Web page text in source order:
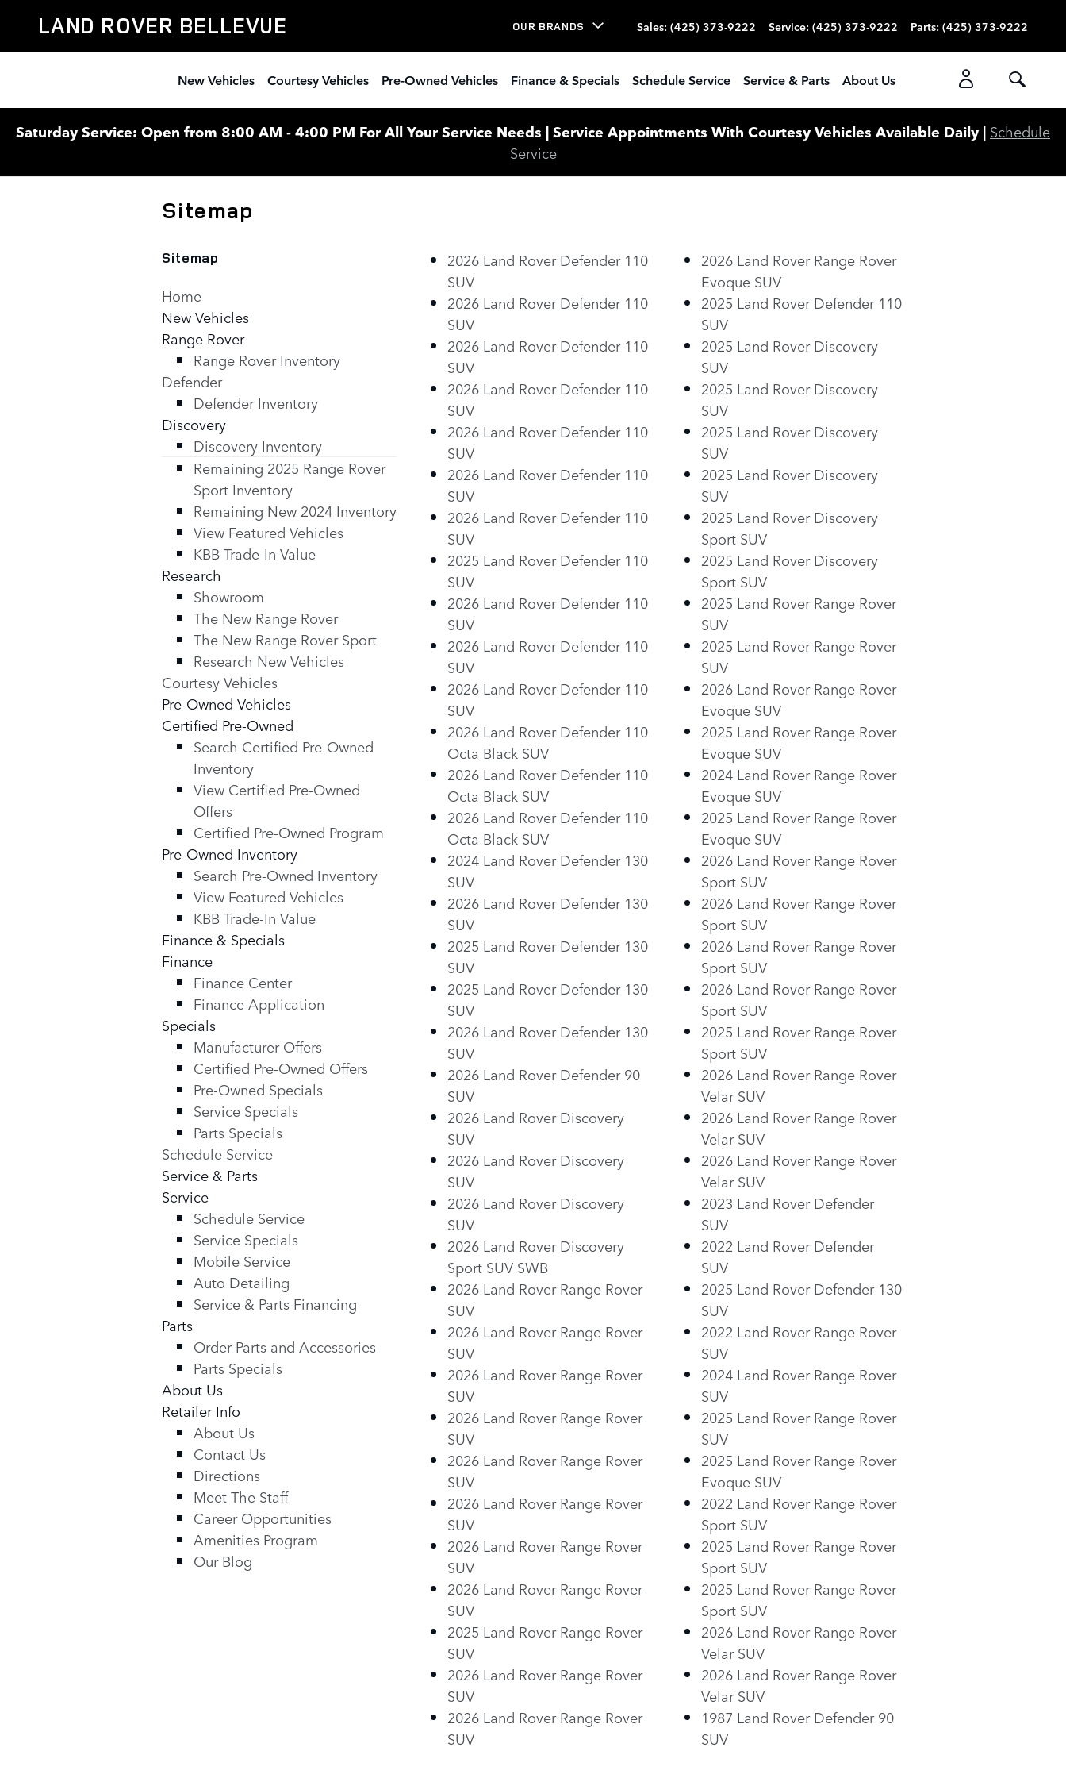
LAND ROVER BELLEVUE OUR BRANDS Sales: (425) 373-9222 Service: (425) 373-9222 Parts: (425) 373-9222
New Vehicles Courtesy Vehicles Pre-Owned Vehicles Finance & Specials Schedule Service Service & Parts About Us
Saturday Service: Open from 8:00 AM - 4:00 PM For All Your Service Needs | Service Appointments With Courtesy Vehicles Available Daily | Schedule
Service
Sitemap
Sitemap
Home
New Vehicles
Range Rover
Range Rover Inventory
Defender
Defender Inventory
Discovery
Discovery Inventory
Remaining 2025 Range Rover
Sport Inventory
Remaining New 2024 Inventory
View Featured Vehicles
KBB Trade-In Value
Research
Showroom
The New Range Rover
The New Range Rover Sport
Research New Vehicles
Courtesy Vehicles
Pre-Owned Vehicles
Certified Pre-Owned
Search Certified Pre-Owned
Inventory
View Certified Pre-Owned
Offers
Certified Pre-Owned Program
Pre-Owned Inventory
Search Pre-Owned Inventory
View Featured Vehicles
KBB Trade-In Value
Finance & Specials
Finance
Finance Center
Finance Application
Specials
Manufacturer Offers
Certified Pre-Owned Offers
Pre-Owned Specials
Service Specials
Parts Specials
Schedule Service
Service & Parts
Service
Schedule Service
Service Specials
Mobile Service
Auto Detailing
Service & Parts Financing
Parts
Order Parts and Accessories
Parts Specials
About Us
Retailer Info
About Us
Contact Us
Directions
Meet The Staff
Career Opportunities
Amenities Program
Our Blog
2026 Land Rover Defender 110
SUV
2026 Land Rover Defender 110
SUV
2026 Land Rover Defender 110
SUV
2026 Land Rover Defender 110
SUV
2026 Land Rover Defender 110
SUV
2026 Land Rover Defender 110
SUV
2026 Land Rover Defender 110
SUV
2025 Land Rover Defender 110
SUV
2026 Land Rover Defender 110
SUV
2026 Land Rover Defender 110
SUV
2026 Land Rover Defender 110
SUV
2026 Land Rover Defender 110
Octa Black SUV
2026 Land Rover Defender 110
Octa Black SUV
2026 Land Rover Defender 110
Octa Black SUV
2024 Land Rover Defender 130
SUV
2026 Land Rover Defender 130
SUV
2025 Land Rover Defender 130
SUV
2025 Land Rover Defender 130
SUV
2026 Land Rover Defender 130
SUV
2026 Land Rover Defender 90
SUV
2026 Land Rover Discovery
SUV
2026 Land Rover Discovery
SUV
2026 Land Rover Discovery
SUV
2026 Land Rover Discovery
Sport SUV SWB
2026 Land Rover Range Rover
SUV
2026 Land Rover Range Rover
SUV
2026 Land Rover Range Rover
SUV
2026 Land Rover Range Rover
SUV
2026 Land Rover Range Rover
SUV
2026 Land Rover Range Rover
SUV
2026 Land Rover Range Rover
SUV
2026 Land Rover Range Rover
SUV
2025 Land Rover Range Rover
SUV
2026 Land Rover Range Rover
SUV
2026 Land Rover Range Rover
SUV
2026 Land Rover Range Rover
Evoque SUV
2025 Land Rover Defender 110
SUV
2025 Land Rover Discovery
SUV
2025 Land Rover Discovery
SUV
2025 Land Rover Discovery
SUV
2025 Land Rover Discovery
SUV
2025 Land Rover Discovery
Sport SUV
2025 Land Rover Discovery
Sport SUV
2025 Land Rover Range Rover
SUV
2025 Land Rover Range Rover
SUV
2026 Land Rover Range Rover
Evoque SUV
2025 Land Rover Range Rover
Evoque SUV
2024 Land Rover Range Rover
Evoque SUV
2025 Land Rover Range Rover
Evoque SUV
2026 Land Rover Range Rover
Sport SUV
2026 Land Rover Range Rover
Sport SUV
2026 Land Rover Range Rover
Sport SUV
2026 Land Rover Range Rover
Sport SUV
2025 Land Rover Range Rover
Sport SUV
2026 Land Rover Range Rover
Velar SUV
2026 Land Rover Range Rover
Velar SUV
2026 Land Rover Range Rover
Velar SUV
2023 Land Rover Defender
SUV
2022 Land Rover Defender
SUV
2025 Land Rover Defender 130
SUV
2022 Land Rover Range Rover
SUV
2024 Land Rover Range Rover
SUV
2025 Land Rover Range Rover
SUV
2025 Land Rover Range Rover
Evoque SUV
2022 Land Rover Range Rover
Sport SUV
2025 Land Rover Range Rover
Sport SUV
2025 Land Rover Range Rover
Sport SUV
2026 Land Rover Range Rover
Velar SUV
2026 Land Rover Range Rover
Velar SUV
1987 Land Rover Defender 90
SUV